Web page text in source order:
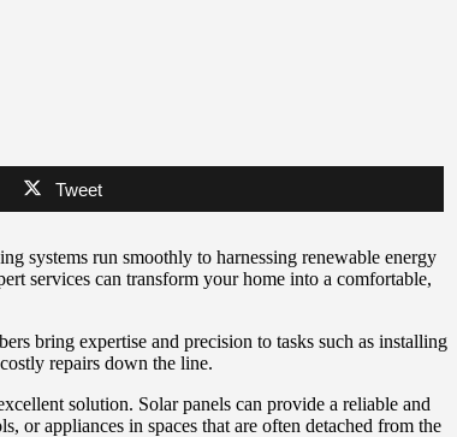
Tweet
systems run smoothly to harnessing renewable energy
services can transform your home into a comfortable,
bring expertise and precision to tasks such as installing
repairs down the line.
solution. Solar panels can provide a reliable and
appliances in spaces that are often detached from the